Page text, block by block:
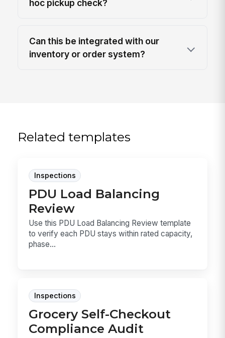
hoc pickup check?
Can this be integrated with our
inventory or order system?
Related templates
Inspections
PDU Load Balancing
Review
Use this PDU Load Balancing Review template
to verify each PDU stays within rated capacity,
phase...
Inspections
Grocery Self-Checkout
Compliance Audit